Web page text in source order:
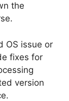
the
OS issue or
fixes for
version